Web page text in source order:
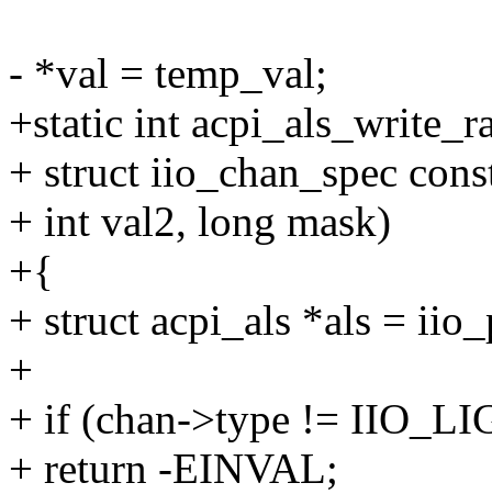
- *val = temp_val;
+static int
+ struct iio_chan_spec
+ int val2, long mask)
+{
+ struct acpi_als *als =
+
+ if (chan->type !=
+ return -EINVAL;